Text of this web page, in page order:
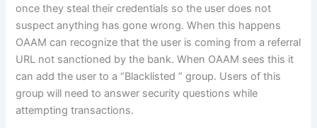
once they steal their credentials so the user does not
suspect anything has gone wrong. When this happens
OAAM can recognize that the user is coming from a referral
URL not sanctioned by the bank. When OAAM sees this it
can add the user to a “Blacklisted ” group. Users of this
group will need to answer security questions while
attempting transactions.